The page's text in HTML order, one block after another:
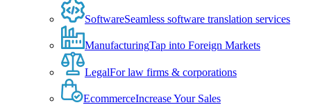
SoftwareSeamless software translation services
ManufacturingTap into Foreign Markets
LegalFor law firms & corporations
EcommerceIncrease Your Sales